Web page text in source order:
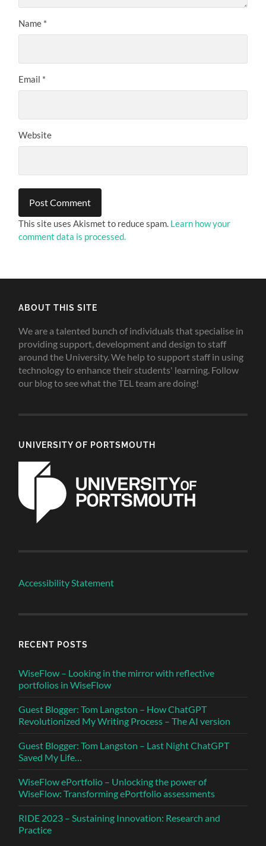
Name *
Email *
Website
This site uses Akismet to reduce spam. Learn how your
comment data is processed.
ABOUT THIS SITE
We are a talented bunch of individuals that specialise in
providing support, development and design to staff
around the University. We help to support staff in using
technology to enhance their students' learning. Follow
our blog to see what the TEL team are doing!
UNIVERSITY OF PORTSMOUTH
Accessibility Statement
RECENT POSTS
WiseFlow – Looking in the mirror with reflective
portfolios in WiseFlow
Guest Blogger: Tom Langston – How ChatGPT
Revolutionized My Writing Process – The AI version
Guest Blogger: Tom Langston – Last Night ChatGPT
Saved My Life…
WiseFlow ePortfolio – Unlocking the power of
WiseFlow: Transforming ePortfolio assessments
RIDE 2023 – Sustaining Innovation: Research and
Practice